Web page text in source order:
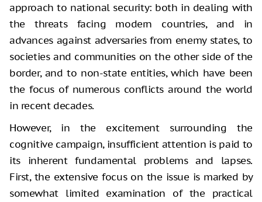
approach to national security: both in dealing with
the threats facing modern countries, and in
advances against adversaries from enemy states, to
societies and communities on the other side of the
border, and to non-state entities, which have been
the focus of numerous conflicts around the world
in recent decades.
However, in the excitement surrounding the
cognitive campaign, insufficient attention is paid to
its inherent fundamentalproblems and lapses.
First, the extensive focus on the issue is marked by
somewhat limited examination of the practical